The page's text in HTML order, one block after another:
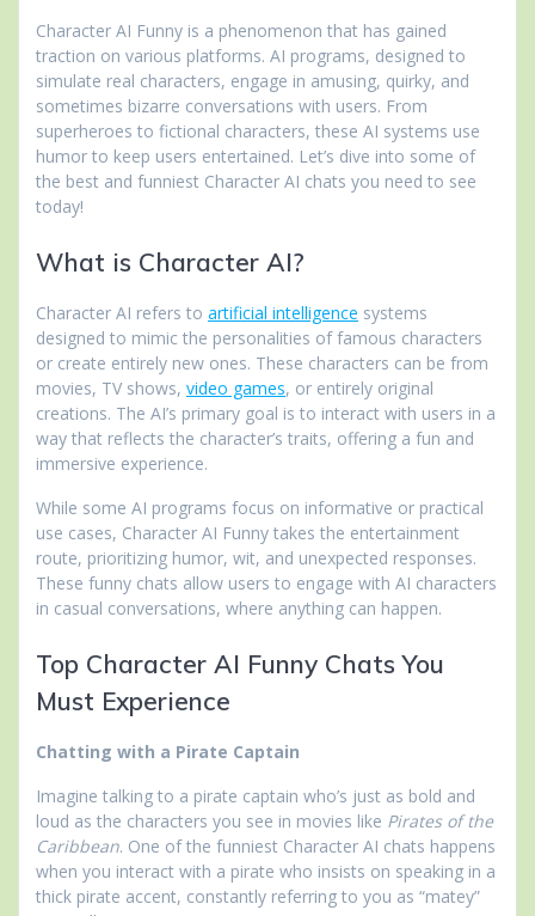
Character AI Funny is a phenomenon that has gained
traction on various platforms. AI programs, designed to
simulate real characters, engage in amusing, quirky, and
sometimes bizarre conversations with users. From
superheroes to fictional characters, these AI systems use
humor to keep users entertained. Let’s dive into some of
the best and funniest Character AI chats you need to see
today!
What is Character AI?
Character AI refers to artificial intelligence systems
designed to mimic the personalities of famous characters
or create entirely new ones. These characters can be from
movies, TV shows, video games, or entirely original
creations. The AI’s primary goal is to interact with users in a
way that reflects the character’s traits, offering a fun and
immersive experience.
While some AI programs focus on informative or practical
use cases, Character AI Funny takes the entertainment
route, prioritizing humor, wit, and unexpected responses.
These funny chats allow users to engage with AI characters
in casual conversations, where anything can happen.
Top Character AI Funny Chats You
Must Experience
Chatting with a Pirate Captain
Imagine talking to a pirate captain who’s just as bold and
loud as the characters you see in movies like Pirates of the
Caribbean. One of the funniest Character AI chats happens
when you interact with a pirate who insists on speaking in a
thick pirate accent, constantly referring to you as “matey”